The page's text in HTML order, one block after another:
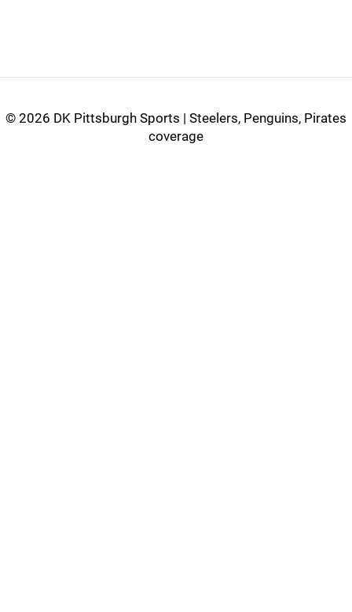
© 2026 DK Pittsburgh Sports | Steelers, Penguins, Pirates
coverage